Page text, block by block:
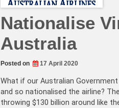
Nationalise
Australia
Posted on 17 April 2020
What if our Australian
and so nationalised the airline?
throwing $130 billion around like